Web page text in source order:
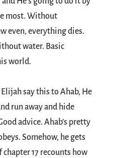
most. Without
even, everything dies.
water. Basic
world.
say this to Ahab, He
run away and hide
advice. Ahab’s pretty
Somehow, he gets
chapter 17 recounts how